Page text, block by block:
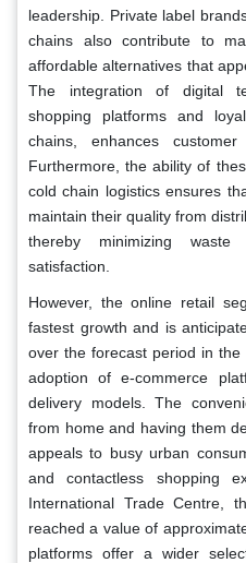
leadership. Private label
chains also contribute to
affordable alternatives that
The integration of digital
shopping platforms and
chains, enhances
Furthermore, the ability of
cold chain logistics ensures
maintain their quality from
thereby minimizing waste
satisfaction.
However, the online retail
fastest growth and is
over the forecast period in
adoption of e-commerce
delivery models. The
from home and having them
appeals to busy urban
and contactless shopping
International Trade Centre,
reached a value of
platforms offer a wider